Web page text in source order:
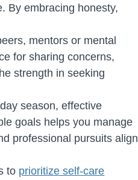
By embracing honesty,
mentors or mental
for sharing concerns,
strength in seeking
season, effective
goals helps you manage
professional pursuits align
to prioritize self-care